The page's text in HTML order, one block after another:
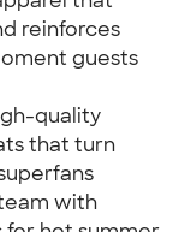
reinforces
guests
quality
that turn
with